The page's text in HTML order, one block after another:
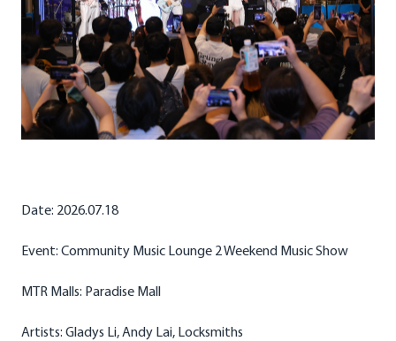
Date: 2026.07.18
Event: Community Music Lounge 2 Weekend Music Show
MTR Malls: Paradise Mall
Artists: Gladys Li, Andy Lai, Locksmiths